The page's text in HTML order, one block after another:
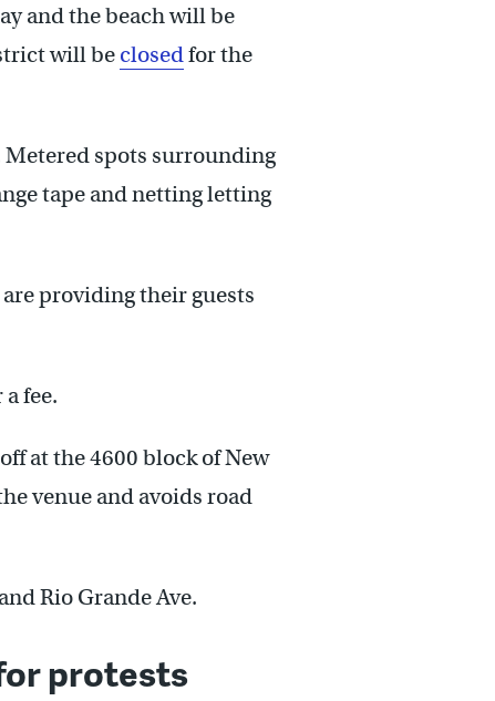
and the beach will be
will be closedfor the
Metered spots surrounding
tape and netting letting
providing their guests
fee.
at the 4600 block of New
venue and avoids road
Rio Grande Ave.
protests